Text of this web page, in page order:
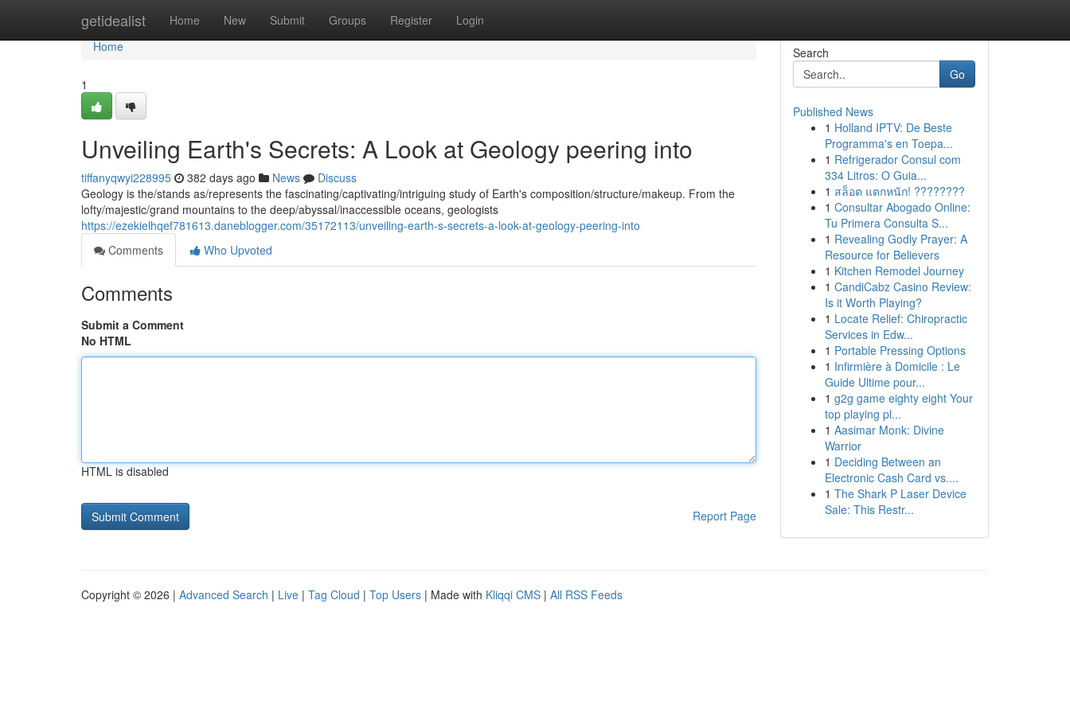
getidealist Home New Submit Groups Register Login
Home
Home
1
Unveiling Earth's Secrets: A Look at Geology peering into
tiffanyqwyi228995 382 days ago News
Discuss
Geology is the/stands as/represents the fascinating/captivating/intriguing study of Earth's composition/structure/makeup. From the
lofty/majestic/grand mountains to the deep/abyssal/inaccessible oceans, geologists
https://ezekielhqef781613.daneblogger.com/35172113/unveiling-earth-s-secrets-a-look-at-geology-peering-into
Comments
Who Upvoted
Comments
Submit a Comment
No HTML
HTML is disabled
Report Page
Search
Go
Published News
1 Holland IPTV: De Beste
Programma's en Toepa...
1 Refrigerador Consul com
334 Litros: O Guia...
1 สล็อต แตกหนัก! ????????
1 Consultar Abogado Online:
Tu Primera Consulta S...
1 Revealing Godly Prayer: A
Resource for Believers
1 Kitchen Remodel Journey
1 CandiCabz Casino Review:
Is it Worth Playing?
1 Locate Relief: Chiropractic
Services in Edw...
1 Portable Pressing Options
1 Infirmière à Domicile : Le
Guide Ultime pour...
1 g2g game eighty eight Your
top playing pl...
1 Aasimar Monk: Divine
Warrior
1 Deciding Between an
Electronic Cash Card vs....
1 The Shark P Laser Device
Sale: This Restr...
Copyright © 2026 | Advanced Search | Live | Tag Cloud | Top Users | Made with Kliqqi CMS | All RSS Feeds